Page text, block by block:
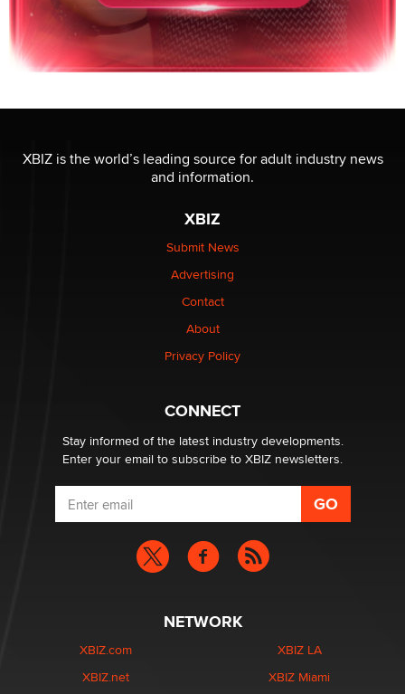
XBIZ is the world’s leading source for adult industry news
and information.
XBIZ
Submit News
Advertising
Contact
About
Privacy Policy
CONNECT
Stay informed of the latest industry developments.
Enter your email to subscribe to XBIZ newsletters.
NETWORK
XBIZ.com
XBIZ.net
XBIZ LA
XBIZ Miami